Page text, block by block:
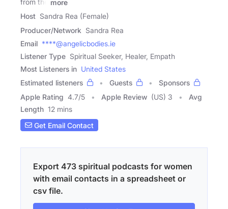
more
Host Sandra Rea (Female)
Producer/Network Sandra Rea
Email ****@angelicbodies.ie
Listener Type Spiritual Seeker, Healer, Empath
Most Listeners in United States
Estimated listeners
Guests
Sponsors
Apple Rating 4.7/5 Apple Review (US) 3
Avg
Length 12 mins
Get Email Contact
Export 473 spiritual podcasts for women
with email contacts in a spreadsheet or
csv file.